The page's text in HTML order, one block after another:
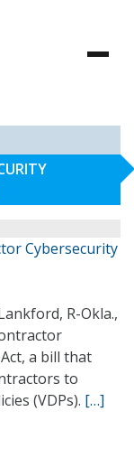
Cybersecurity
R-Okla.,
a bill that
to
(VDPs). […]